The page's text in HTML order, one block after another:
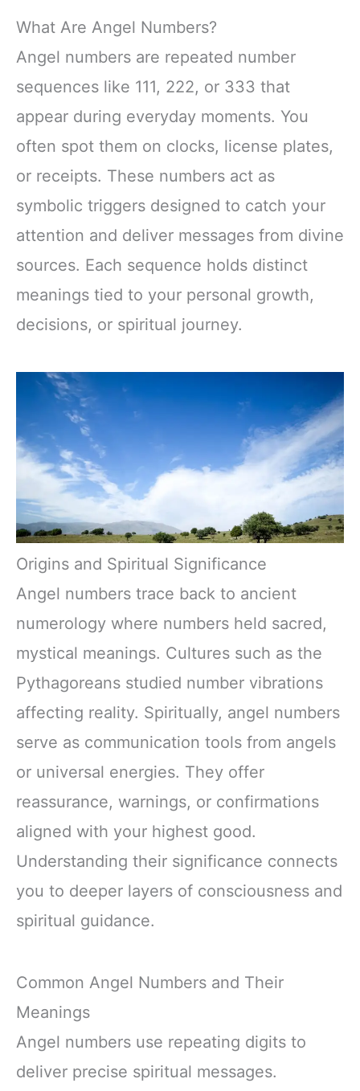
What Are Angel Numbers?
Angel numbers are repeated number
sequences like 111, 222, or 333 that
appear during everyday moments. You
often spot them on clocks, license plates,
or receipts. These numbers act as
symbolic triggers designed to catch your
attention and deliver messages from divine
sources. Each sequence holds distinct
meanings tied to your personal growth,
decisions, or spiritual journey.
Origins and Spiritual Significance
Angel numbers trace back to ancient
numerology where numbers held sacred,
mystical meanings. Cultures such as the
Pythagoreans studied number vibrations
affecting reality. Spiritually, angel numbers
serve as communication tools from angels
or universal energies. They offer
reassurance, warnings, or confirmations
aligned with your highest good.
Understanding their significance connects
you to deeper layers of consciousness and
spiritual guidance.
Common Angel Numbers and Their
Meanings
Angel numbers use repeating digits to
deliver precise spiritual messages.